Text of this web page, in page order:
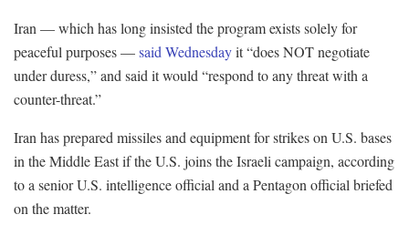
Iran — which has long insisted the program exists solely for
peaceful purposes —said Wednesdayit “does NOT negotiate
under duress,” and said it would “respond to any threat with a
counter-threat.”
Iran has prepared missiles and equipment for strikes on U.S. bases
in the Middle East if the U.S. joins the Israeli campaign, according
to a senior U.S. intelligence official and a Pentagon official briefed
on the matter.